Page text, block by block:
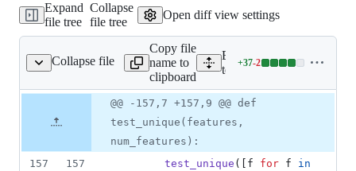
additions
&
2
Expand
file tree
Collapse
file tree
Open diff view settings
Collapse file
Copy file
name to
clipboard
Expand all lines:
tests/src/python/
+37-2
Lines
37
&
deletions
file line
number
Diff line
number
Diff
line
change
@@ -157,7 +157,9 @@ def
test_unique(features,
num_features):
157
157 test_unique ([ f for f
in